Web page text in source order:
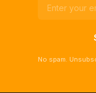
No spam.